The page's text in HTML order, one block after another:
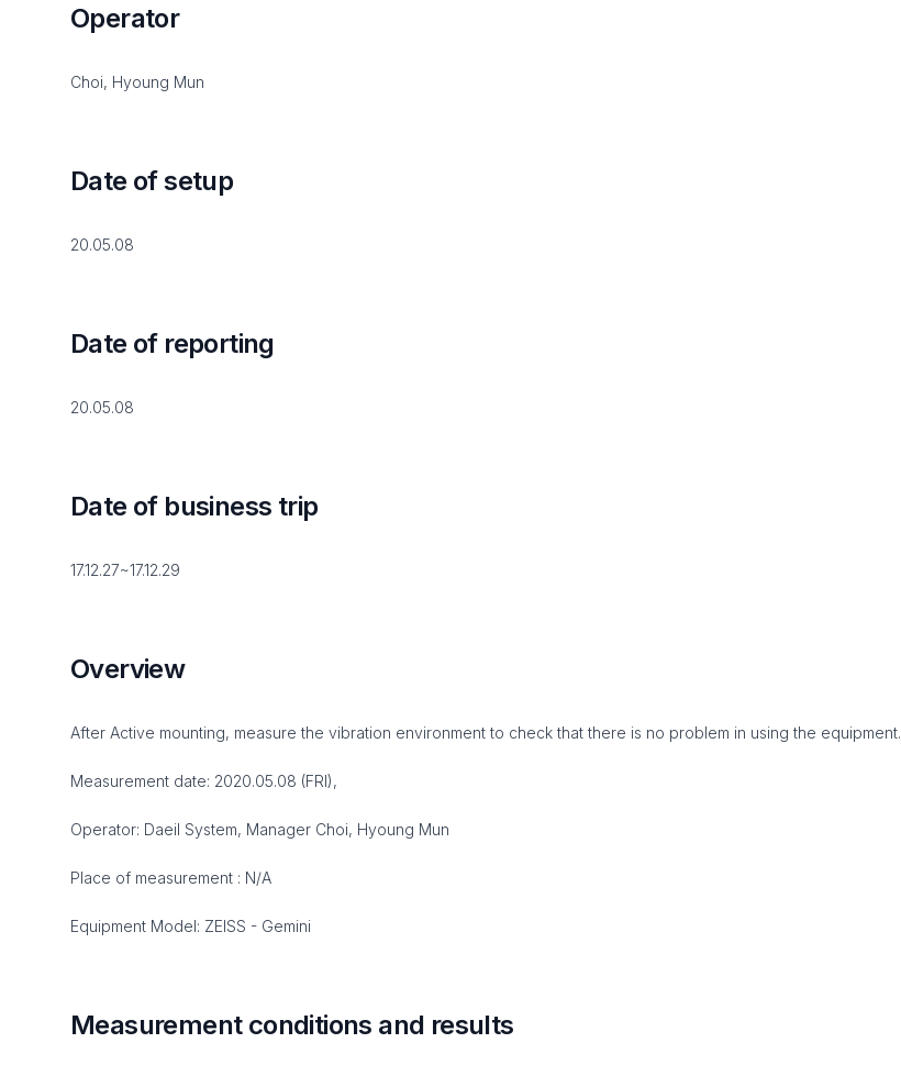
Operator
Choi, Hyoung Mun
Date of setup
20.05.08
Date of reporting
20.05.08
Date of business trip
17.12.27~17.12.29
Overview
After Active mounting, measure the vibration environment to check that there is no problem in using the equipment.
Measurement date: 2020.05.08 (FRI),
Operator: Daeil System, Manager Choi, Hyoung Mun
Place of measurement : N/A
Equipment Model: ZEISS - Gemini
Measurement conditions and results